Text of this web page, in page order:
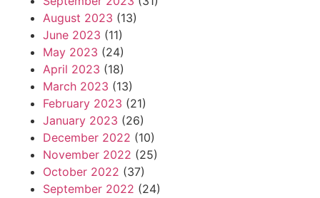
August 2023 (13)
June 2023 (11)
May 2023 (24)
April 2023 (18)
March 2023 (13)
February 2023 (21)
January 2023 (26)
December 2022 (10)
November 2022 (25)
October 2022 (37)
September 2022 (24)